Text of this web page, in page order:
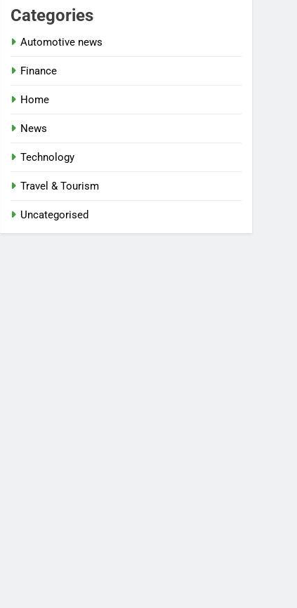
Categories
Automotive news
Finance
Home
News
Technology
Travel & Tourism
Uncategorised